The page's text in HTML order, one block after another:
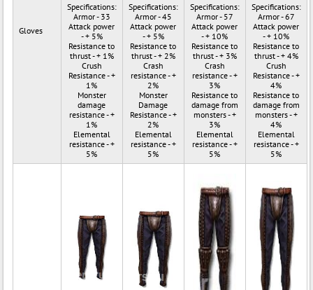
Gloves
Specifications:
Armor - 33
Attack power
- + 5%
Resistance to
thrust - + 1%
Crush
Resistance - +
1%
Monster
damage
resistance - +
1%
Elemental
resistance - +
5%
Specifications:
Armor - 45
Attack power
- + 5%
Resistance to
thrust - + 2%
Crash
resistance - +
2%
Monster
Damage
Resistance - +
2%
Elemental
resistance - +
5%
Specifications:
Armor - 57
Attack power
- + 10%
Resistance to
thrust - + 3%
Crash
resistance - +
3%
Resistance to
damage from
monsters - +
3%
Elemental
resistance - +
5%
Specifications:
Armor - 67
Attack power
- + 10%
Resistance to
thrust - + 4%
Crush
Resistance - +
4%
Resistance to
damage from
monsters - +
4%
Elemental
resistance - +
5%